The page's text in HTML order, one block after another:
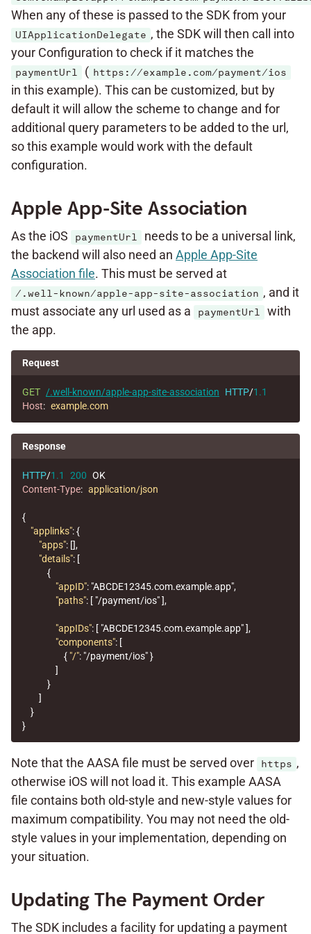
When any of these is passed to the SDK from your
UIApplicationDelegate , the SDK will then call into
your Configuration to check if it matches the
paymentUrl ( https://example.com/payment/ios
in this example). This can be customized, but by
default it will allow the scheme to change and for
additional query parameters to be added to the url,
so this example would work with the default
configuration.
Apple App-Site Association
As the iOS paymentUrl
needs to be a universal link,
the backend will also need an Apple App-Site
Association file. This must be served at
/.well-known/apple-app-site-association , and it
must associate any url used as a
paymentUrl
with
the app.
Request
GET /.well-known/apple-app-site-association HTTP/1.1
Host: example.com
Response
HTTP/1.1 200 OK
Content-Type: application/json
{
"applinks":{
"apps": [],
"details": [
{
"appID": "ABCDE12345.com.example.app",
"paths": [ "/payment/ios"],
"appIDs": [ "ABCDE12345.com.example.app"],
"components": [
{ "/": "/payment/ios"}
]
}
]
}
}
Note that the AASA file must be served over https ,
otherwise iOS will not load it. This example AASA
file contains both old-style and new-style values for
maximum compatibility. You may not need the old-
style values in your implementation, depending on
your situation.
Updating The Payment Order
The SDK includes a facility for updating a payment